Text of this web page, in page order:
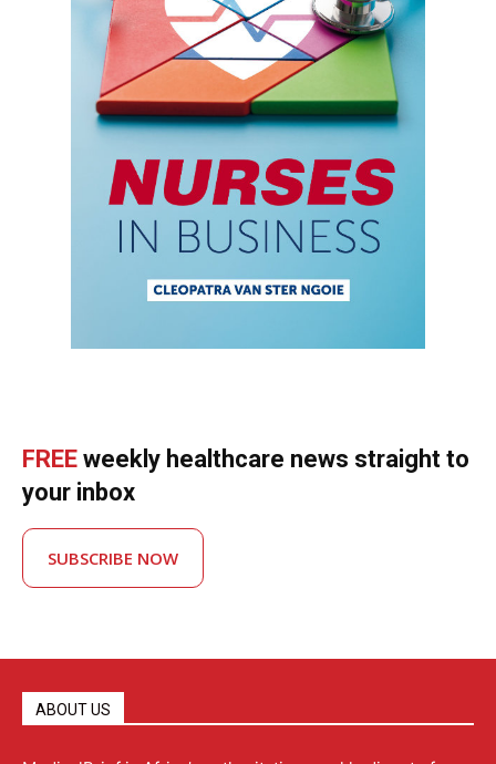
FREE weekly healthcare news straight to
your inbox
SUBSCRIBE NOW
ABOUT US